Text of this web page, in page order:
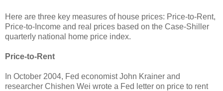
Here are three key measures of house prices: Price-to-Rent,
Price-to-Income and real prices based on the Case-Shiller
quarterly national home price index.
Price-to-Rent
In October 2004, Fed economist John Krainer and
researcher Chishen Wei wrote a Fed letter on price to rent